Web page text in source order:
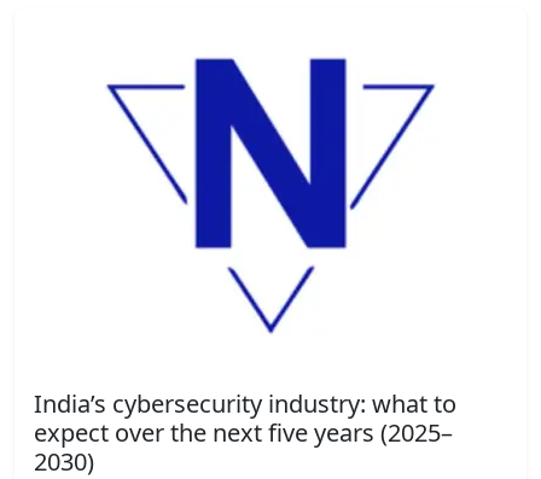
India’s cybersecurity industry: what to
expect over the next five years (2025–
2030)